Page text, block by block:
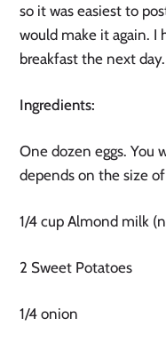
so it was easiest to
would make it again. I
breakfast the next day.
Ingredients:
One dozen eggs. You
depends on the size
1/4 cup Almond milk
2 Sweet Potatoes
1/4 onion